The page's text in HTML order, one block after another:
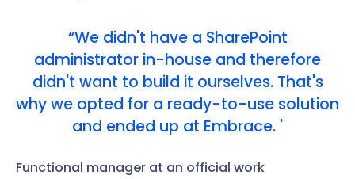
“We didn't have a SharePoint
administrator in-house and therefore
didn't want to build it ourselves. That's
why we opted for a ready-to-use solution
and ended up at Embrace. '
Functional manager at an official work